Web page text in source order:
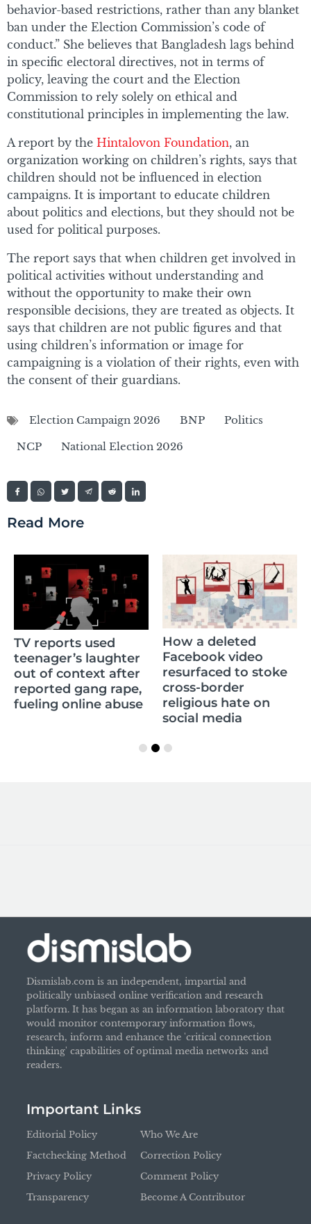
behavior-based restrictions, rather than any blanket
ban under the Election Commission’s code of
conduct.” She believes that Bangladesh lags behind
in specific electoral directives, not in terms of
policy, leaving the court and the Election
Commission to rely solely on ethical and
constitutional principles in implementing the law.
A report by the Hintalovon Foundation, an
organization working on children’s rights, says that
children should not be influenced in election
campaigns. It is important to educate children
about politics and elections, but they should not be
used for political purposes.
The report says that when children get involved in
political activities without understanding and
without the opportunity to make their own
responsible decisions, they are treated as objects. It
says that children are not public figures and that
using children’s information or image for
campaigning is a violation of their rights, even with
the consent of their guardians.
Election Campaign 2026 BNP
Politics
NCP
National Election 2026
Read More
TV reports used
teenager’s laughter
out of context after
reported gang rape,
fueling online abuse
How a deleted
Facebook video
resurfaced to stoke
cross-border
religious hate on
social media
Dismislab.com is an independent, impartial and
politically unbiased online verification and research
platform. It has began as an information laboratory that
would monitor contemporary information flows,
research, inform and enhance the 'critical connection
thinking' capabilities of optimal media networks and
readers.
Important Links
Editorial Policy
Factchecking Method
Privacy Policy
Transparency
Who We Are
Correction Policy
Comment Policy
Become A Contributor